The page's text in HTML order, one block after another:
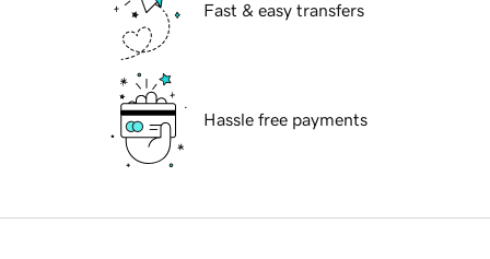
Fast & easy transfers
Hassle free payments